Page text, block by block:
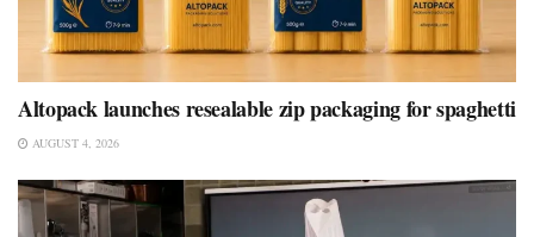
Altopack launches resealable zip packaging for spaghetti
AUGUST 4, 2026